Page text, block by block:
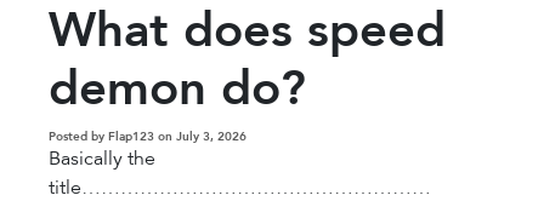
What does speed
demon do?
Posted by Flap123 on July 3, 2026
Basically the
title………………………………………………